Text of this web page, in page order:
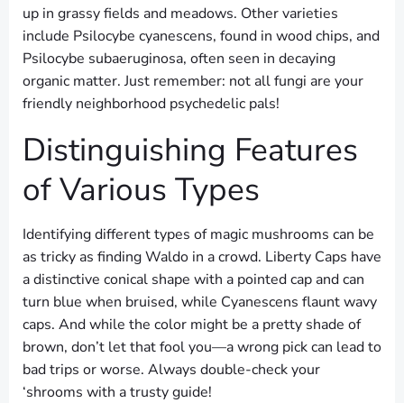
up in grassy fields and meadows. Other varieties
include Psilocybe cyanescens, found in wood chips, and
Psilocybe subaeruginosa, often seen in decaying
organic matter. Just remember: not all fungi are your
friendly neighborhood psychedelic pals!
Distinguishing Features
of Various Types
Identifying different types of magic mushrooms can be
as tricky as finding Waldo in a crowd. Liberty Caps have
a distinctive conical shape with a pointed cap and can
turn blue when bruised, while Cyanescens flaunt wavy
caps. And while the color might be a pretty shade of
brown, don’t let that fool you—a wrong pick can lead to
bad trips or worse. Always double-check your
‘shrooms with a trusty guide!